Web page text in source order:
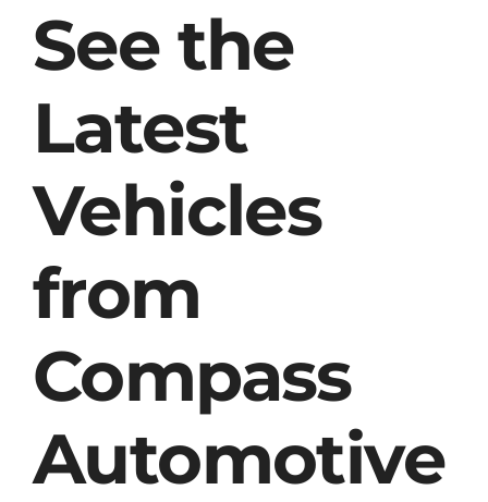
See the
Latest
Vehicles
from
Compass
Automotive